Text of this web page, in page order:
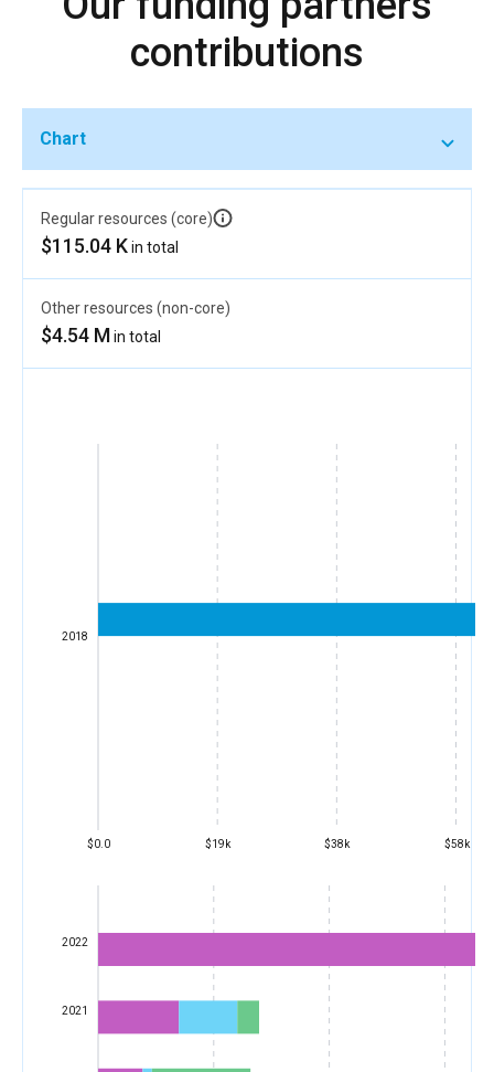
contributions
Chart
Regular resources (core)
$115.04 Kin total
Other resources (non-core)
$4.54 Min total
$0.0 $19k $38k $58k
2018
2021
2022